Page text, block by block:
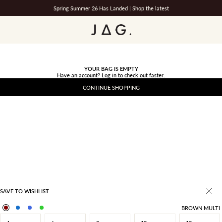
Spring Summer 26 Has Landed | Shop the latest
JAG
YOUR BAG IS EMPTY
Have an account? Log in to check out faster.
CONTINUE SHOPPING
SAVE TO WISHLIST
BROWN MULTI